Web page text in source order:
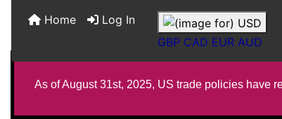
As of August 31st, 2025, US trade policies have
Home
Log In
GBP CAD EUR AUD